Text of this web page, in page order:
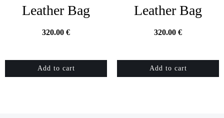
Leather Bag
320.00 €
Add to cart
Leather Bag
320.00 €
Add to cart